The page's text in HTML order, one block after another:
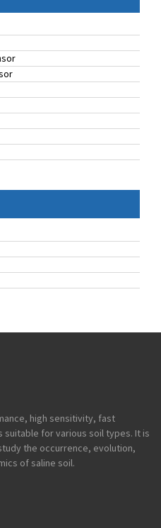
high sensitivity, fast
for various soil types. It is
the occurrence, evolution,
of saline soil.